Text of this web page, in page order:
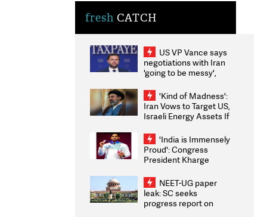
fresh CATCH
US VP Vance says
negotiations with Iran
'going to be messy',
'Kind of Madness':
Iran Vows to Target US,
Israeli Energy Assets If
Weighs Fresh Strikes
'India is Immensely
Proud': Congress
President Kharge
2026 Medallists
NEET-UG paper
leak: SC seeks
progress report on